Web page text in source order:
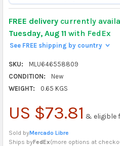
FREE deliverycurrently
Tuesday, Aug 11 with FedEx
See FREE shipping by country >
SKU:
MLU646558809
CONDITION:
New
WEIGHT:
0.65 KGS
US $73.81 & eligible
Sold byMercado Libre
Ships byFedEx(more options at